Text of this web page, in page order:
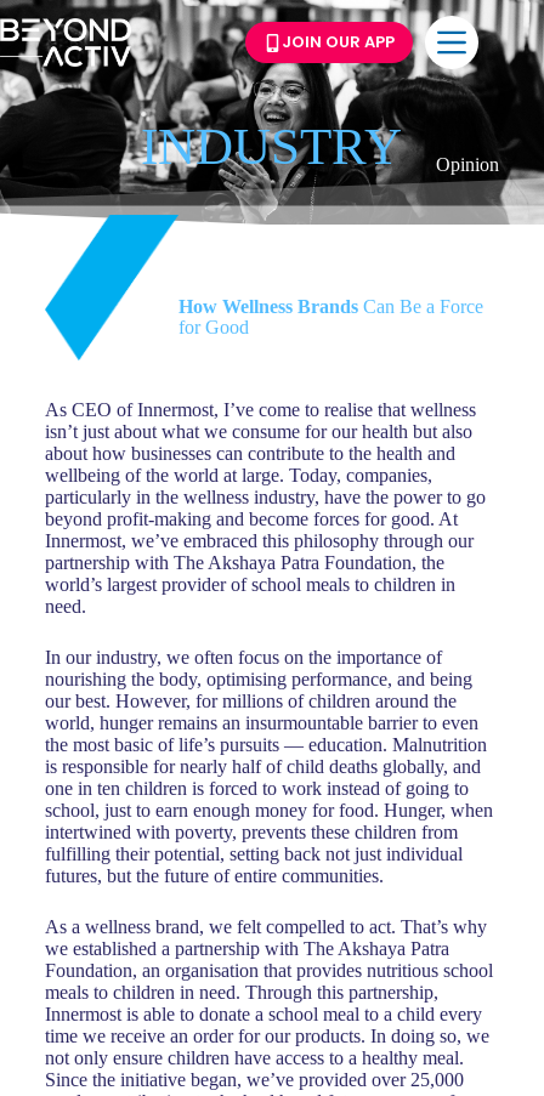
JOIN OUR APP
INDUSTRY Opinion
How Wellness Brands Can Be a Force
for Good
As CEO of Innermost, I’ve come to realise that wellness
isn’t just about what we consume for our health but also
about how businesses can contribute to the health and
wellbeing of the world at large. Today, companies,
particularly in the wellness industry, have the power to go
beyond profit-making and become forces for good. At
Innermost, we’ve embraced this philosophy through our
partnership with The Akshaya Patra Foundation, the
world’s largest provider of school meals to children in
need.
In our industry, we often focus on the importance of
nourishing the body, optimising performance, and being
our best. However, for millions of children around the
world, hunger remains an insurmountable barrier to even
the most basic of life’s pursuits — education. Malnutrition
is responsible for nearly half of child deaths globally, and
one in ten children is forced to work instead of going to
school, just to earn enough money for food. Hunger, when
intertwined with poverty, prevents these children from
fulfilling their potential, setting back not just individual
futures, but the future of entire communities.
As a wellness brand, we felt compelled to act. That’s why
we established a partnership with The Akshaya Patra
Foundation, an organisation that provides nutritious school
meals to children in need. Through this partnership,
Innermost is able to donate a school meal to a child every
time we receive an order for our products. In doing so, we
not only ensure children have access to a healthy meal.
Since the initiative began, we’ve provided over 25,000